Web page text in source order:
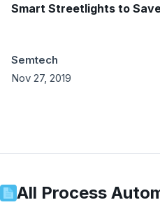
Smart Streetlights to
Semtech
Nov 27, 2019
All Process